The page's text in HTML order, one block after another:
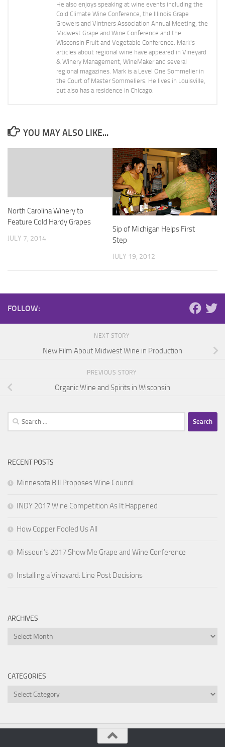
He also enjoys speaking at wine events including the
Cold Climate Wine Conference, the Illinois Grape
Growers and Vintners Association Annual Meeting, the
Midwest Grape and Wine Conference and the
Wisconsin Fruit and Vegetable Conference. Mark's
articles about regional wine have appeared in Vineyard
& Winery Management, WineMaker and several
regional magazines. Mark is a Level One Sommelier in
the Court of Master Sommeliers. He lives in Louisville,
but also has a residence in Chicago.
YOU MAY ALSO LIKE...
North Carolina Winery to
Feature Cold Hardy Grapes
JULY 7, 2014
Sip of Michigan Helps First
Step
JULY 19, 2012
FOLLOW:
NEXT STORY
New Film About Midwest Wine in Production
PREVIOUS STORY
Organic Wine and Spirits in Wisconsin
Search
for:
RECENT POSTS
Minnesota Bill Proposes Wine Council
INDY 2017 Wine Competition As It Happened
How Copper Fooled Us All
Missouri’s 2017 Show Me Grape and Wine Conference
Installing a Vineyard: Line Post Decisions
ARCHIVES
Archives
CATEGORIES
Categories